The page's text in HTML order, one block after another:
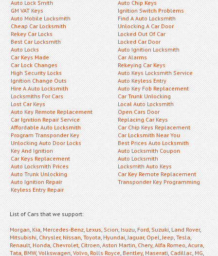
Auto Lock Smith
GM VAT Keys
Auto Mobile Locksmith
Cheap Car Locksmith
Rekey Car Locks
Best Car Locksmith
Auto Locks
Car Keys Made
Car Lock Changes
High Security Locks
Ignition Change Outs
Hire A Auto Locksmith
Locksmiths For Cars
Lost Car Keys
Auto Key Remote Replacement
Car Ignition Repair Service
Affordable Auto Locksmith
Program Transponder Key
Unlocking Auto Door Locks
Key And Ignition
Car Keys Replacement
Auto Locksmith Prices
Auto Trunk Unlocking
Auto Ignition Repair
Keyless Entry Repair
Auto Chip Keys
Ignition Switch Problems
Find A Auto Locksmith
Unlocking A Car Door
Locked Out Of Car
Locked Car Door
Auto Ignition Locksmith
Car Alarms
Rekeying Car Keys
Auto Keys Locksmith Service
Auto Keyless Entry
Auto Key Fob Replacement
Car Trunk Unlocking
Local Auto Locksmith
Open Cars Door
Replacing Car Keys
Car Chip Keys Replacement
Car Locksmith Near You
Best Prices Auto Locksmith
Auto Locksmith Coupon
Auto Locksmith
Locksmith Auto Keys
Car Key Remote Replacement
Transponder Key Programming
List of Cars that we support:
Morgan,Kia,Mercedes-Benz,Lexus,Scion,Isuzu,Ford,Suzuki,Land Rover,
Mitsubishi,Chrysler,Nissan,Toyota,Hyundai,Jaguar,Opel,Jeep,Tesla,
Renault,Honda,Chevrolet,Citroen,Aston Martin,Chery,Alfa Romeo,Acura,
Tata,BMW,Volkswagen,Volvo,Rolls Royce,Bentley,Maserati,Cadillac,MG,